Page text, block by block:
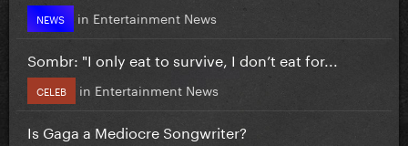
NEWS in Entertainment News
Sombr: "I only eat to survive, I don’t eat for...
CELEB in Entertainment News
Is Gaga a Mediocre Songwriter?